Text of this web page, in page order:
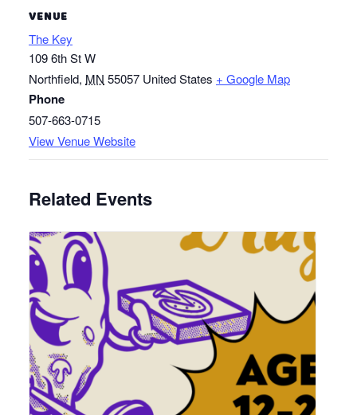
VENUE
The Key
109 6th St W
Northfield, MN 55057 United States + Google Map
Phone
507-663-0715
View Venue Website
Related Events